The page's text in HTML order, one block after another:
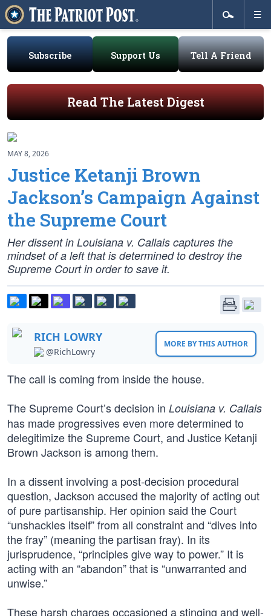
Subscribe Support Us Tell A Friend
Read The Latest Digest
MAY 8, 2026
Justice Ketanji Brown
Jackson’s Campaign Against
the Supreme Court
Her dissent in Louisiana v. Callais captures the
mindset of a left that is determined to destroy the
Supreme Court in order to save it.
RICH LOWRY
@RichLowry
MORE BY THIS AUTHOR
The call is coming from inside the house.
The Supreme Court’s decision in Louisiana v. Callais
has made progressives even more determined to
delegitimize the Supreme Court, and Justice Ketanji
Brown Jackson is among them.
In a dissent involving a post-decision procedural
question, Jackson accused the majority of acting out
of pure partisanship. Her opinion said the Court
“unshackles itself” from all constraint and “dives into
the fray” (meaning the partisan fray). In its
jurisprudence, “principles give way to power.” It is
acting with an “abandon” that is “unwarranted and
unwise.”
These harsh charges occasioned a stinging and well-